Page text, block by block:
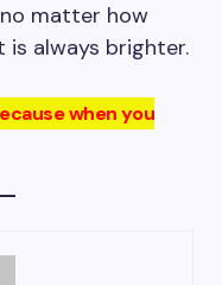
matter how
is always brighter.
when you